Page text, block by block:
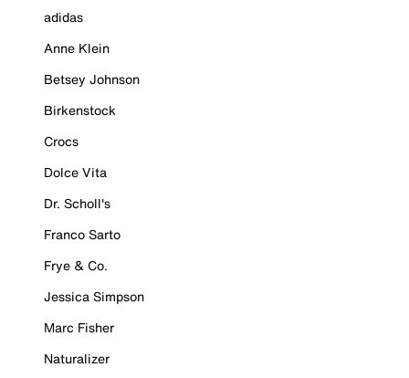
adidas
Anne Klein
Betsey Johnson
Birkenstock
Crocs
Dolce Vita
Dr. Scholl's
Franco Sarto
Frye & Co.
Jessica Simpson
Marc Fisher
Naturalizer